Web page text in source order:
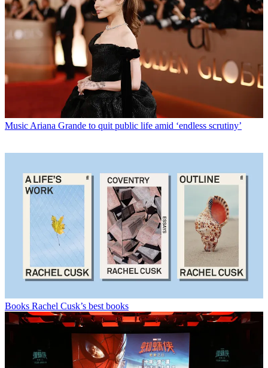
Music Ariana Grande to quit public life amid ‘endless scrutiny’
Books Rachel Cusk’s best books